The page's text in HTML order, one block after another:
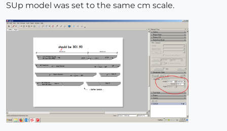
SUp model was set to the same cm scale.